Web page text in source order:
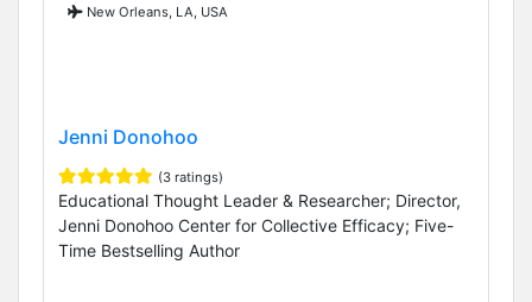
New Orleans, LA, USA
Jenni Donohoo
(3 ratings)
Educational Thought Leader & Researcher; Director,
Jenni Donohoo Center for Collective Efficacy; Five-
Time Bestselling Author